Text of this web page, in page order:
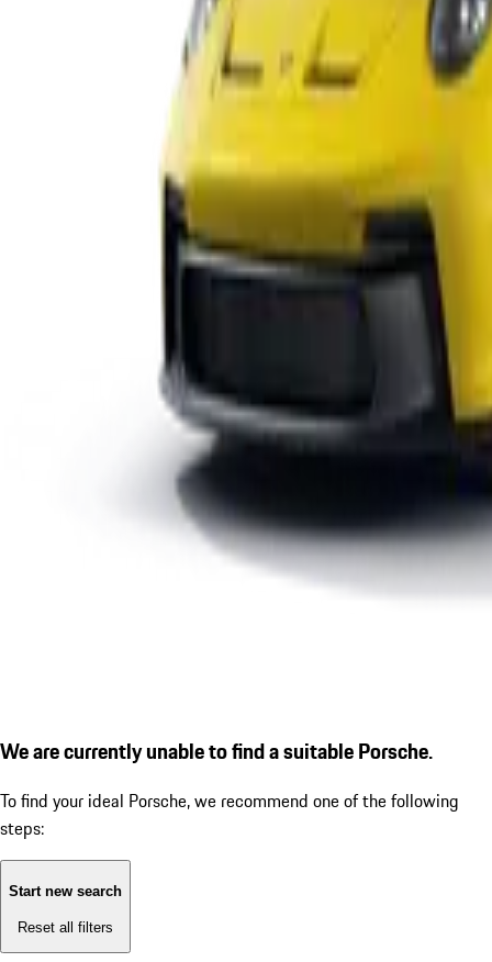
We are currently unable to find a suitable Porsche.
To find your ideal Porsche, we recommend one of the following
steps:
Start new search
Reset all filters